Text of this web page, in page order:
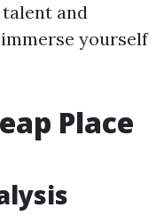
and
yourself
Place